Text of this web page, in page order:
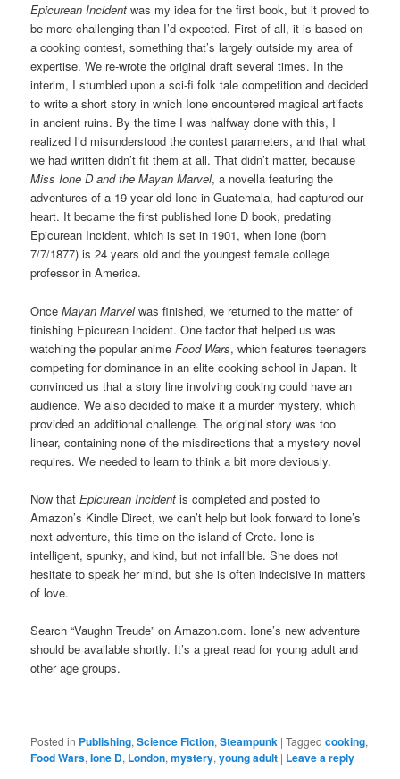
Epicurean Incident was my idea for the first book, but it proved to
be more challenging than I’d expected. First of all, it is based on
a cooking contest, something that’s largely outside my area of
expertise. We re-wrote the original draft several times. In the
interim, I stumbled upon a sci-fi folk tale competition and decided
to write a short story in which Ione encountered magical artifacts
in ancient ruins. By the time I was halfway done with this, I
realized I’d misunderstood the contest parameters, and that what
we had written didn’t fit them at all. That didn’t matter, because
Miss Ione D and the Mayan Marvel, a novella featuring the
adventures of a 19-year old Ione in Guatemala, had captured our
heart. It became the first published Ione D book, predating
Epicurean Incident, which is set in 1901, when Ione (born
7/7/1877) is 24 years old and the youngest female college
professor in America.
OnceMayan Marvelwas finished, we returned to the matter of
finishing Epicurean Incident. One factor that helped us was
watching the popular animeFood Wars, which features teenagers
competing for dominance in an elite cooking school in Japan. It
convinced us that a story line involving cooking could have an
audience. We also decided to make it a murder mystery, which
provided an additional challenge. The original story was too
linear, containing none of the misdirections that a mystery novel
requires. We needed to learn to think a bit more deviously.
Now thatEpicurean Incident is completed and posted to
Amazon’s Kindle Direct, we can’t help but look forward to Ione’s
next adventure, this time on the island of Crete. Ione is
intelligent, spunky, and kind, but not infallible. She does not
hesitate to speak her mind, but she is often indecisive in matters
of love.
Search “Vaughn Treude” on Amazon.com. Ione’s new adventure
should be available shortly. It’s a great read for young adult and
other age groups.
Posted in Publishing,Science Fiction,Steampunk |Tagged cooking,
Food Wars,Ione D, London,mystery,young adult | Leave a reply